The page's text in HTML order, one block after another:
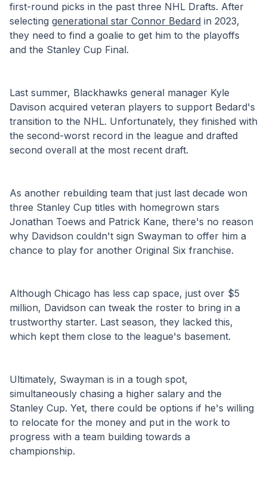
first-round picks in the past three NHL Drafts. After
selecting generational star Connor Bedard in 2023,
they need to find a goalie to get him to the playoffs
and the Stanley Cup Final.
Last summer, Blackhawks general manager Kyle
Davison acquired veteran players to support Bedard's
transition to the NHL. Unfortunately, they finished with
the second-worst record in the league and drafted
second overall at the most recent draft.
As another rebuilding team that just last decade won
three Stanley Cup titles with homegrown stars
Jonathan Toews and Patrick Kane, there's no reason
why Davidson couldn't sign Swayman to offer him a
chance to play for another Original Six franchise.
Although Chicago has less cap space, just over $5
million, Davidson can tweak the roster to bring in a
trustworthy starter. Last season, they lacked this,
which kept them close to the league's basement.
Ultimately, Swayman is in a tough spot,
simultaneously chasing a higher salary and the
Stanley Cup. Yet, there could be options if he's willing
to relocate for the money and put in the work to
progress with a team building towards a
championship.